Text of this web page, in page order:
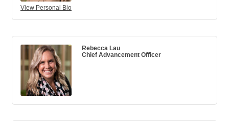
View Personal Bio
Rebecca Lau
Chief Advancement Officer